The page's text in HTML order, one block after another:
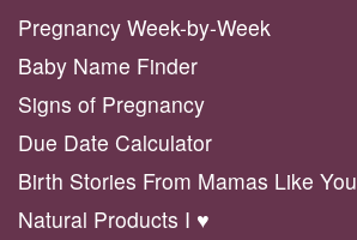
Pregnancy Week-by-Week
Baby Name Finder
Signs of Pregnancy
Due Date Calculator
Birth Stories From Mamas Like
Natural Products I ♥️